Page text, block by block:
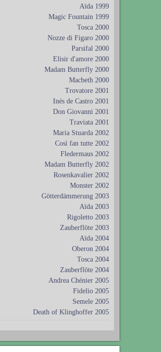
Aïda 1999
Magic Fountain 1999
Tosca 2000
Nozze di Figaro 2000
Parsifal 2000
Elisir d'amore 2000
Madam Butterfly 2000
Macbeth 2000
Trovatore 2001
Inés de Castro 2001
Don Giovanni 2001
Traviata 2001
Maria Stuarda 2002
Così fan tutte 2002
Fledermaus 2002
Madam Butterfly 2002
Rosenkavalier 2002
Monster 2002
Götterdämmerung 2003
Aïda 2003
Rigoletto 2003
Zauberflöte 2003
Aïda 2004
Oberon 2004
Tosca 2004
Zauberflöte 2004
Andrea Chénier 2005
Fidelio 2005
Semele 2005
Death of Klinghoffer 2005